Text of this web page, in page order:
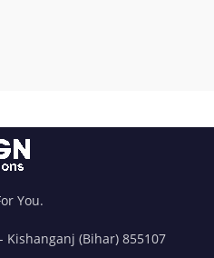
You.
Kishanganj (Bihar) 855107